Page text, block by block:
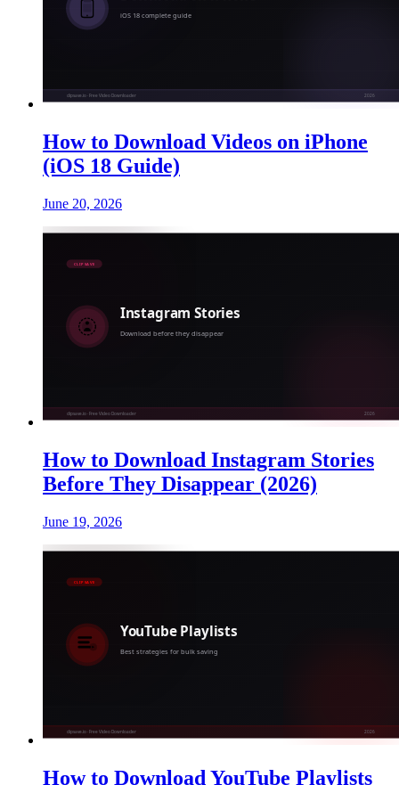
How to Download Videos on iPhone
(iOS 18 Guide)
June 20, 2026
How to Download Instagram Stories
Before They Disappear (2026)
June 19, 2026
How to Download YouTube Playlists